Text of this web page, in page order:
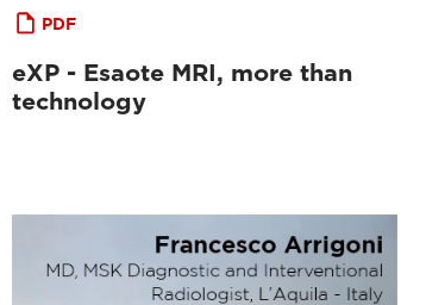
PDF
eXP - Esaote MRI, more than
technology